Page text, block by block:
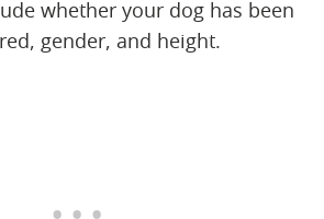
whether your dog has been
gender, and height.